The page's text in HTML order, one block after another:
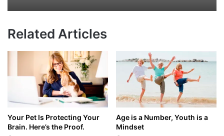
Related Articles
Your Pet Is Protecting Your
Brain. Here’s the Proof.
Age is a Number, Youth is a
Mindset